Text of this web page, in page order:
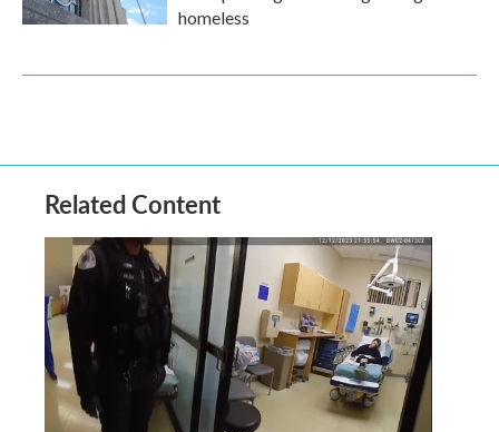
homeless
Related Content